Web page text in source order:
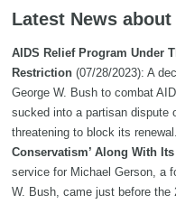
Latest News
AIDS Relief Program Under
Restriction (07/28/2023): A
George W. Bush to combat
sucked into a partisan dispute
threatening to block its renewal.
Conservatism’ Along With
service for Michael Gerson, a
W. Bush, came just before